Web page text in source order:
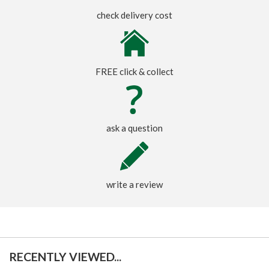
check delivery cost
FREE click & collect
ask a question
write a review
RECENTLY VIEWED...